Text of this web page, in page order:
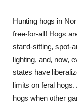
Hunting hogs in
free-for-all! Hogs
stand-sitting, spot-
lighting, and, now,
states have
limits on feral
hogs when other